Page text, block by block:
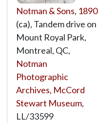
Notman & Sons, 1890
(ca), Tandem drive on
Mount Royal Park,
Montreal, QC,
Notman
Photographic
Archives, McCord
Stewart Museum,
LL/33599